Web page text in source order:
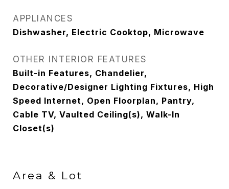
APPLIANCES
Dishwasher, Electric Cooktop, Microwave
OTHER INTERIOR FEATURES
Built-in Features, Chandelier,
Decorative/Designer Lighting Fixtures, High
Speed Internet, Open Floorplan, Pantry,
Cable TV, Vaulted Ceiling(s), Walk-In
Closet(s)
Area & Lot